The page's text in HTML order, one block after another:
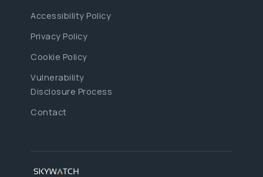
Accessibility Policy
Privacy Policy
Cookie Policy
Vulnerability
Disclosure Process
Contact